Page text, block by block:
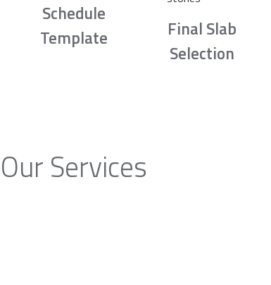
Schedule
Template
Final Slab
Selection
Our Services